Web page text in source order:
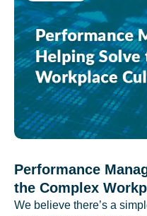
Performance
the Complex
We believe there’s a